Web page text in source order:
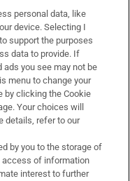
personal data, like
device. Selecting I
support the purposes
data to provide. If
you see may not be
menu to change your
by clicking the Cookie
Your choices will
details, refer to our
by you to the storage of
access of information
interest to further